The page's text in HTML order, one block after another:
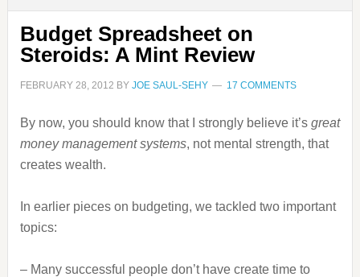
Budget Spreadsheet on
Steroids: A Mint Review
FEBRUARY 28, 2012 BY JOE SAUL-SEHY 17 COMMENTS
By now, you should know that I strongly believe it’sgreat
money management systems, not mental strength, that
creates wealth.
In earlier pieces on budgeting, we tackled two important
topics:
– Many successful people don’t have create time to